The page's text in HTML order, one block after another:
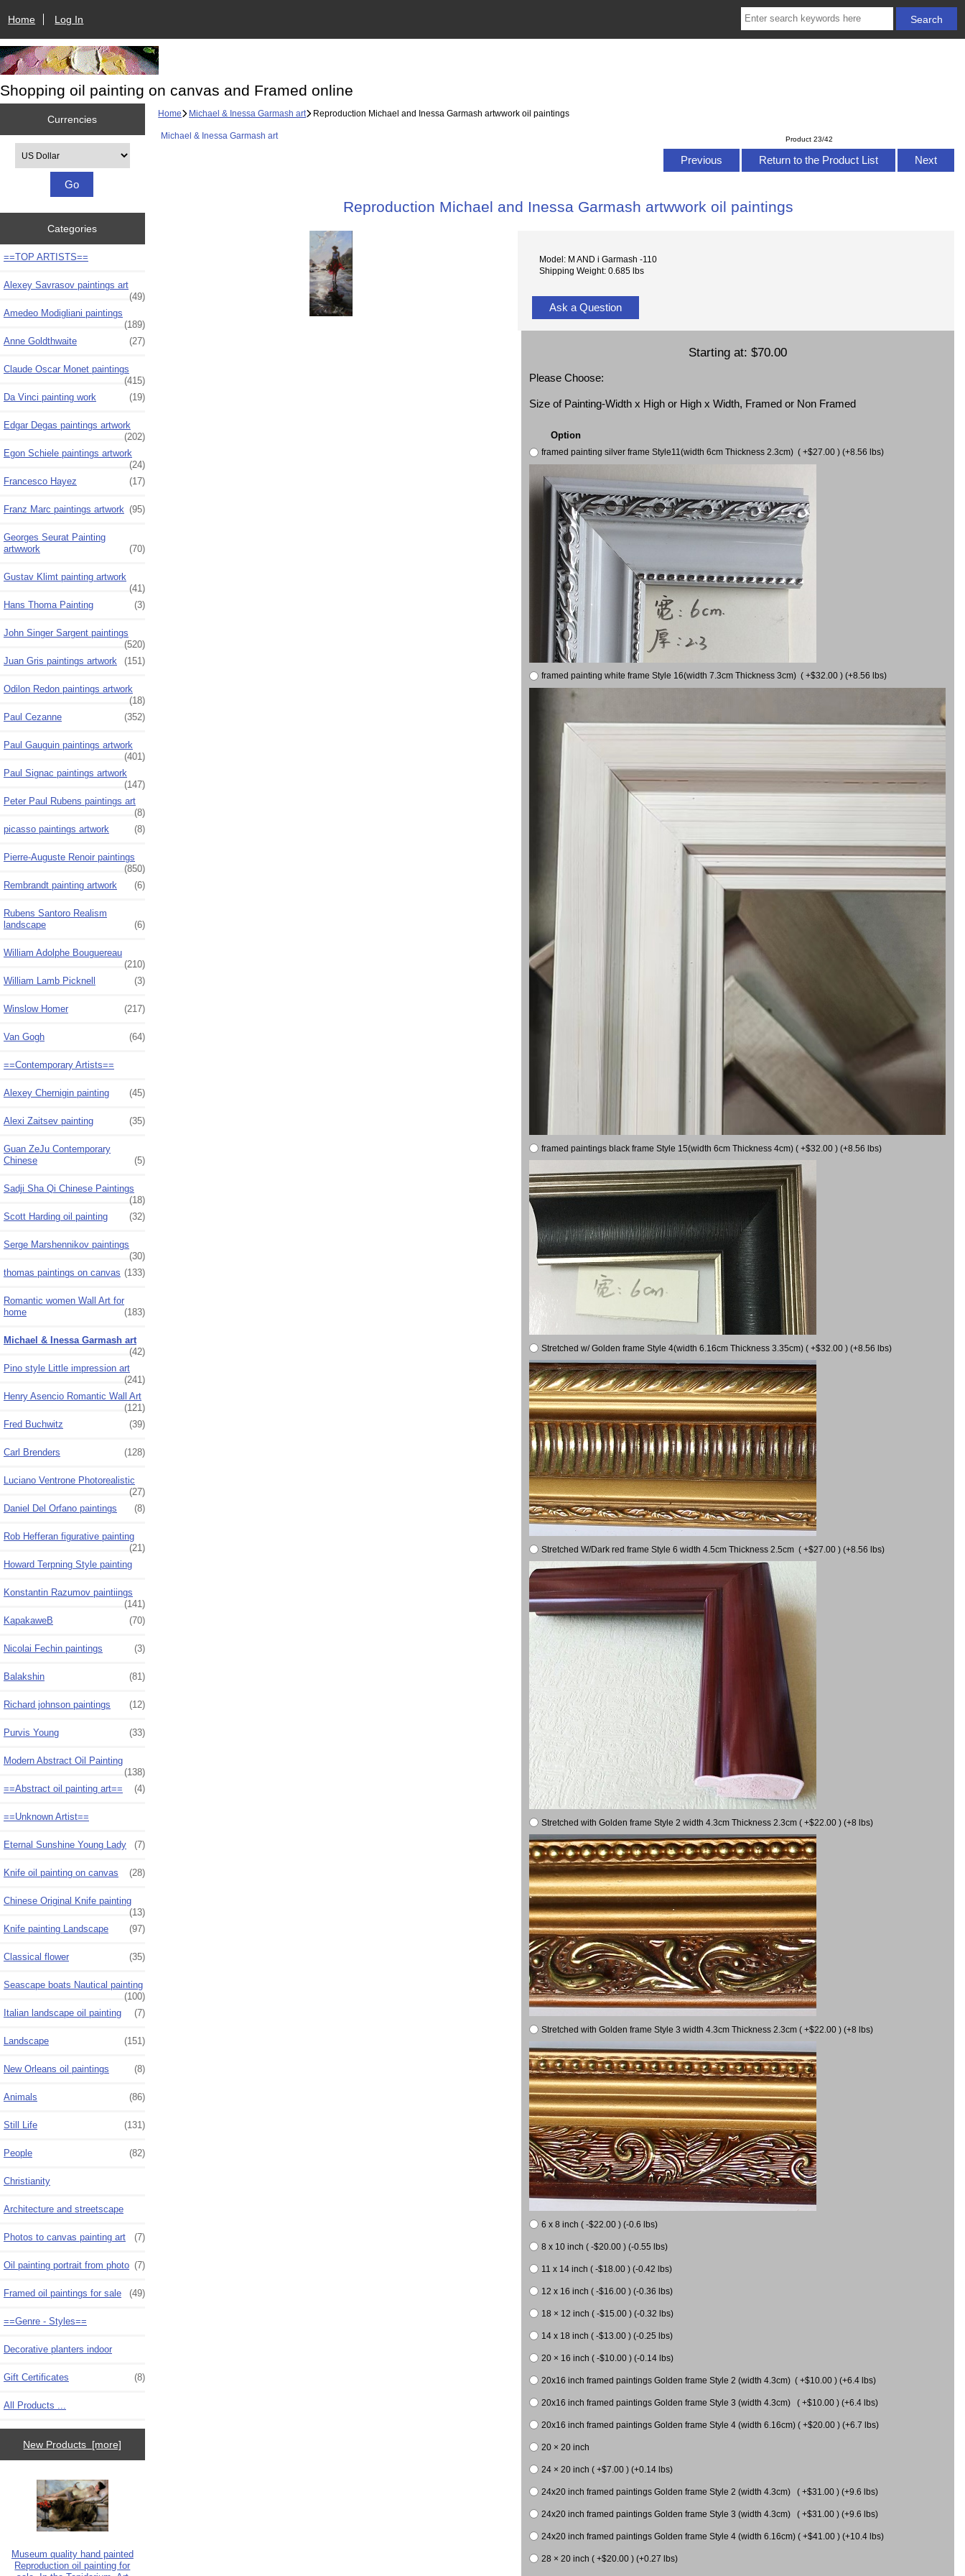
Home Log In
Shopping oil painting on canvas and Framed online
Currencies
Categories
==TOP ARTISTS==
Alexey Savrasov paintings art
(49)
Amedeo Modigliani paintings
(189)
Anne Goldthwaite
(27)
Claude Oscar Monet paintings
(415)
Da Vinci painting work
(19)
Edgar Degas paintings artwork
(202)
Egon Schiele paintings artwork
(24)
Francesco Hayez
(17)
Franz Marc paintings artwork (95)
Georges Seurat Painting
artwwork
(70)
Gustav Klimt painting artwork
(41)
Hans Thoma Painting
(3)
John Singer Sargent paintings
(520)
Juan Gris paintings artwork
(151)
Odilon Redon paintings artwork
(18)
Paul Cezanne
(352)
Paul Gauguin paintings artwork
(401)
Paul Signac paintings artwork
(147)
Peter Paul Rubens paintings art
(8)
picasso paintings artwork
(8)
Pierre-Auguste Renoir paintings
(850)
Rembrandt painting artwork
(6)
Rubens Santoro Realism
landscape
(6)
William Adolphe Bouguereau
(210)
William Lamb Picknell
(3)
Winslow Homer (217)
Van Gogh (64)
==Contemporary Artists==
Alexey Chernigin painting (45)
Alexi Zaitsev painting (35)
Guan ZeJu Contemporary
Chinese
(5)
Sadji Sha Qi Chinese Paintings
(18)
Scott Harding oil painting
(32)
Serge Marshennikov paintings
(30)
thomas paintings on canvas (133)
Romantic women Wall Art for
home
(183)
Michael & Inessa Garmash art
(42)
Pino style Little impression art
(241)
Henry Asencio Romantic Wall Art
(121)
Fred Buchwitz
(39)
Carl Brenders (128)
Luciano Ventrone Photorealistic
(27)
Daniel Del Orfano paintings
(8)
Rob Hefferan figurative painting
(21)
Howard Terpning Style painting
Konstantin Razumov paintiings
(141)
KapakaweB
(70)
Nicolai Fechin paintings (3)
Balakshin (81)
Richard johnson paintings (12)
Purvis Young (33)
Modern Abstract Oil Painting
(138)
==Abstract oil painting art==
(4)
==Unknown Artist==
Eternal Sunshine Young Lady (7)
Knife oil painting on canvas (28)
Chinese Original Knife painting
(13)
Knife painting Landscape
(97)
Classical flower (35)
Seascape boats Nautical painting
(100)
Italian landscape oil painting
(7)
Landscape (151)
New Orleans oil paintings (8)
Animals (86)
Still Life (131)
People (82)
Christianity
Architecture and streetscape
Photos to canvas painting art (7)
Oil painting portrait from photo (7)
Framed oil paintings for sale (49)
==Genre - Styles==
Decorative planters indoor
Gift Certificates (8)
All Products ...
New Products [more]
Museum quality hand painted
Reproduction oil painting for
Home Michael & Inessa Garmash art Reproduction Michael and Inessa Garmash artwwork oil paintings
Michael & Inessa Garmash art Product 23/42
Previous Return to the Product List Next
Reproduction Michael and Inessa Garmash artwwork oil paintings
Model: M AND i Garmash -110
Shipping Weight: 0.685 lbs
Ask a Question
Starting at: $70.00
Please Choose:
Size of Painting-Width x High or High x Width, Framed or Non Framed
Option
framed painting silver frame Style11(width 6cm Thickness 2.3cm) ( +$27.00 ) (+8.56 lbs)
framed painting white frame Style 16(width 7.3cm Thickness 3cm) ( +$32.00 ) (+8.56 lbs)
framed paintings black frame Style 15(width 6cm Thickness 4cm) ( +$32.00 ) (+8.56 lbs)
Stretched w/ Golden frame Style 4(width 6.16cm Thickness 3.35cm) ( +$32.00 ) (+8.56 lbs)
Stretched W/Dark red frame Style 6 width 4.5cm Thickness 2.5cm ( +$27.00 ) (+8.56 lbs)
Stretched with Golden frame Style 2 width 4.3cm Thickness 2.3cm ( +$22.00 ) (+8 lbs)
Stretched with Golden frame Style 3 width 4.3cm Thickness 2.3cm ( +$22.00 ) (+8 lbs)
6 x 8 inch ( -$22.00 ) (-0.6 lbs)
8 x 10 inch ( -$20.00 ) (-0.55 lbs)
11 x 14 inch ( -$18.00 ) (-0.42 lbs)
12 x 16 inch ( -$16.00 ) (-0.36 lbs)
18 × 12 inch ( -$15.00 ) (-0.32 lbs)
14 x 18 inch ( -$13.00 ) (-0.25 lbs)
20 × 16 inch ( -$10.00 ) (-0.14 lbs)
20x16 inch framed paintings Golden frame Style 2 (width 4.3cm) ( +$10.00 ) (+6.4 lbs)
20x16 inch framed paintings Golden frame Style 3 (width 4.3cm) ( +$10.00 ) (+6.4 lbs)
20x16 inch framed paintings Golden frame Style 4 (width 6.16cm) ( +$20.00 ) (+6.7 lbs)
20 × 20 inch
24 × 20 inch ( +$7.00 ) (+0.14 lbs)
24x20 inch framed paintings Golden frame Style 2 (width 4.3cm) ( +$31.00 ) (+9.6 lbs)
24x20 inch framed paintings Golden frame Style 3 (width 4.3cm) ( +$31.00 ) (+9.6 lbs)
24x20 inch framed paintings Golden frame Style 4 (width 6.16cm) ( +$41.00 ) (+10.4 lbs)
28 × 20 inch ( +$20.00 ) (+0.27 lbs)